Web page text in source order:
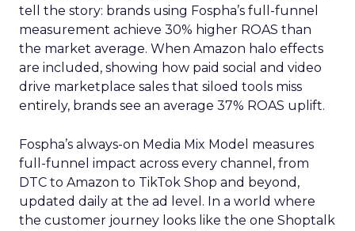
tell the story: brands using Fospha’s full-funnel
measurement achieve 30% higher ROAS than
the market average. When Amazon halo effects
are included, showing how paid social and video
drive marketplace sales that siloed tools miss
entirely, brands see an average 37% ROAS uplift.
Fospha’s always-on Media Mix Model measures
full-funnel impact across every channel, from
DTC to Amazon to TikTok Shop and beyond,
updated daily at the ad level. In a world where
the customer journey looks like the one Shoptalk